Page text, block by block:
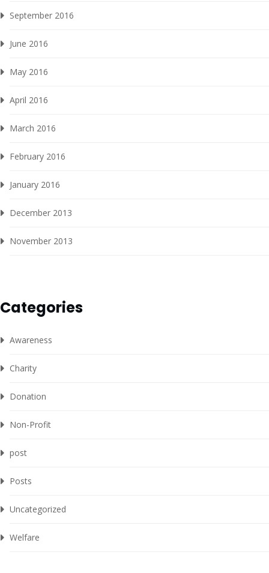
September 2016
June 2016
May 2016
April 2016
March 2016
February 2016
January 2016
December 2013
November 2013
Categories
Awareness
Charity
Donation
Non-Profit
post
Posts
Uncategorized
Welfare